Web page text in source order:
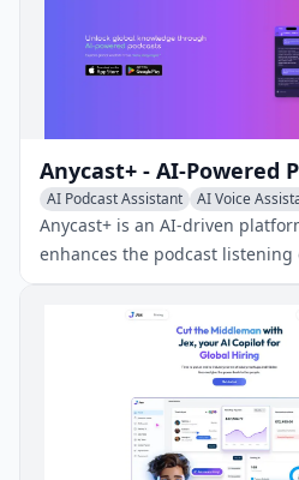
AI Podcast Assistant
AI Voice
AI Speech Recognition
Anycast+ is an AI-driven
enhances the podcast listening
with global content access,
features, and transcription.